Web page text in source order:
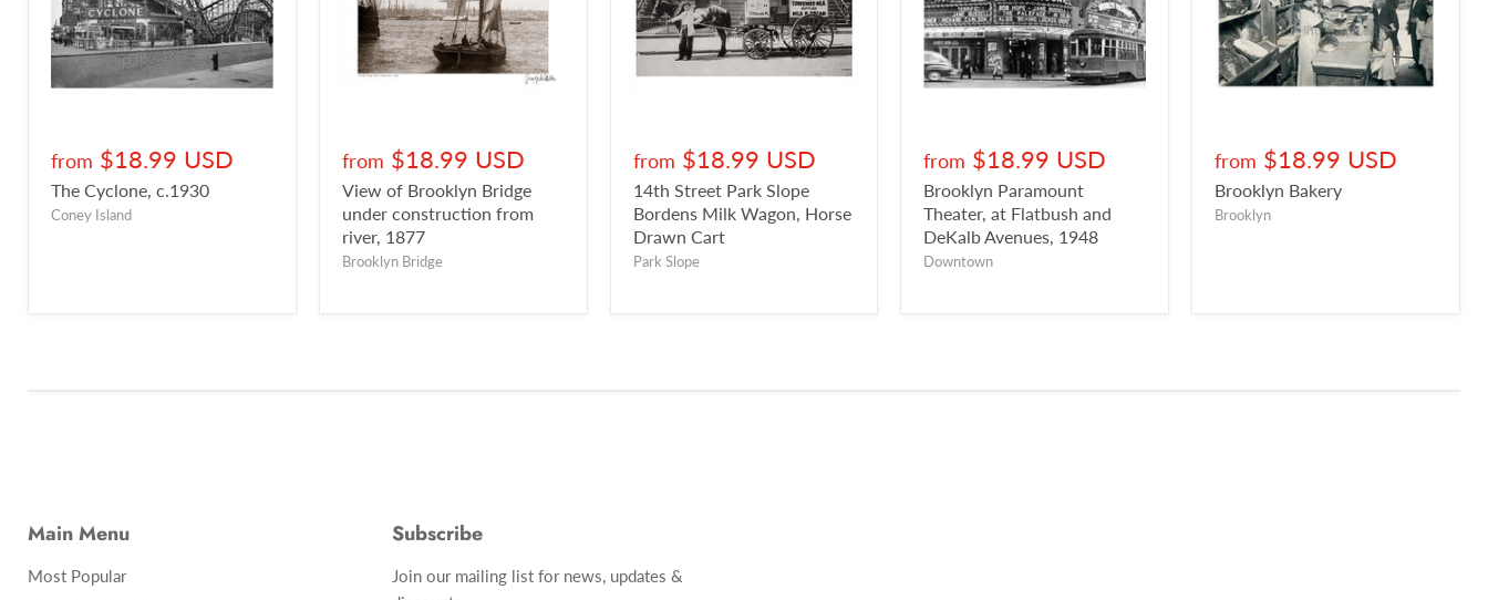
from $18.99 USD
The Cyclone, c.1930
Coney Island
from $18.99 USD
View of Brooklyn Bridge
under construction from
river, 1877
Brooklyn Bridge
from $18.99 USD
14th Street Park Slope
Bordens Milk Wagon, Horse
Drawn Cart
Park Slope
from $18.99 USD
Brooklyn Paramount
Theater, at Flatbush and
DeKalb Avenues, 1948
Downtown
from $18.99 USD
Brooklyn Bakery
Brooklyn
Main Menu
Most Popular
Subscribe
Join our mailing list for news, updates &